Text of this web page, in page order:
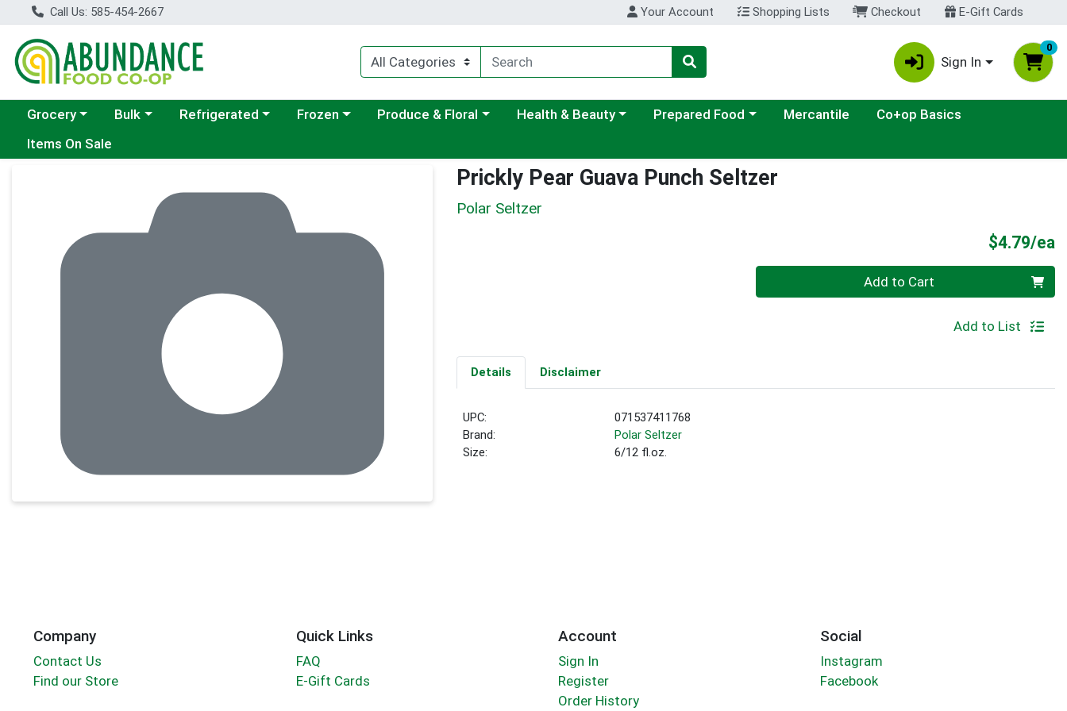
Call Us: 585-454-2667 Your Account Shopping Lists Checkout E-Gift Cards
Sign In
0
Choose a category menu
Grocery Choose a category menu
Bulk Choose a category menu
Refrigerated Choose a category menu
Frozen Choose a category menu
Produce & Floral Choose a category menu
Health & Beauty Choose a category menu
Prepared Food Mercantile
Co+op Basics
Items On Sale
Prickly Pear Guava Punch Seltzer
Polar Seltzer
$4.79/ea
Add to Cart
Add to List
Details Disclaimer
UPC:
071537411768
Brand:
Polar Seltzer
Size:
6/12 fl.oz.
Company
Contact Us
Find our Store
Quick Links
FAQ
E-Gift Cards
Account
Sign In
Register
Order History
Social
Instagram
Facebook